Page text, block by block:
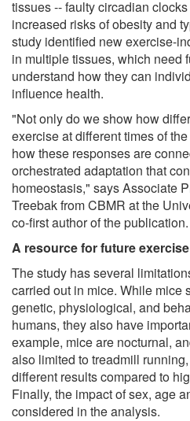
tissues -- faulty circadian
increased risks of obesity and
study identified new exercise-
in multiple tissues, which need
understand how they can
influence health.
"Not only do we show how
exercise at different times of
how these responses are
orchestrated adaptation that
homeostasis," says Associate
Treebak from CBMR at the
co-first author of the publication.
A resource for future
The study has several
carried out in mice. While mice
genetic, physiological, and
humans, they also have
example, mice are nocturnal,
also limited to treadmill
different results compared to
Finally, the impact of sex, age
considered in the analysis.